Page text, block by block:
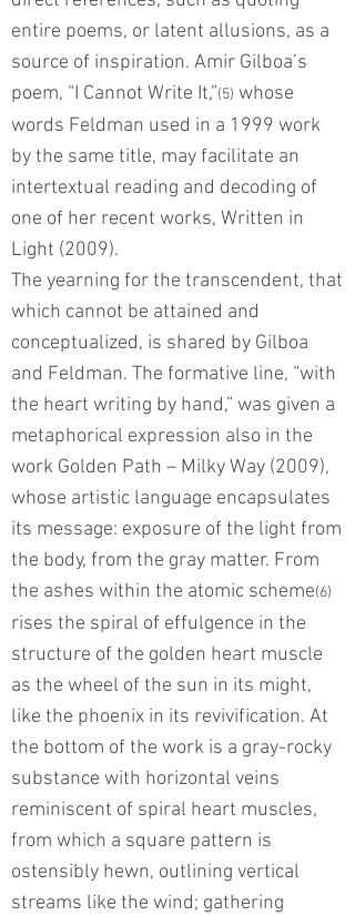
entire poems, or latent allusions, as a
source of inspiration. Amir Gilboa’s
poem, “I Cannot Write It,”(5) whose
words Feldman used in a 1999 work
by the same title, may facilitate an
intertextual reading and decoding of
one of her recent works, Written in
Light (2009).
The yearning for the transcendent, that
which cannot be attained and
conceptualized, is shared by Gilboa
and Feldman. The formative line, “with
the heart writing by hand,” was given a
metaphorical expression also in the
work Golden Path – Milky Way (2009),
whose artistic language encapsulates
its message: exposure of the light from
the body, from the gray matter. From
the ashes within the atomic scheme(6)
rises the spiral of effulgence in the
structure of the golden heart muscle
as the wheel of the sun in its might,
like the phoenix in its revivification. At
the bottom of the work is a gray-rocky
substance with horizontal veins
reminiscent of spiral heart muscles,
from which a square pattern is
ostensibly hewn, outlining vertical
streams like the wind; gathering